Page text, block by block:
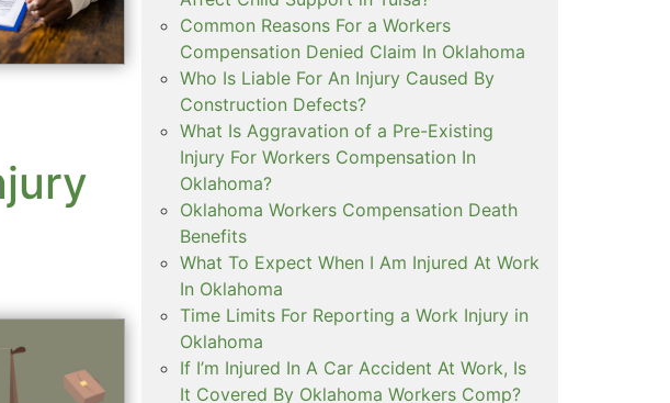
Common Reasons For a Workers
Compensation Denied Claim In Oklahoma
Who Is Liable For An Injury Caused By
Construction Defects?
What Is Aggravation of a Pre-Existing
Injury For Workers Compensation In
Oklahoma?
Oklahoma Workers Compensation Death
Benefits
What To Expect When I Am Injured At Work
In Oklahoma
Time Limits For Reporting a Work Injury in
Oklahoma
If I’m Injured In A Car Accident At Work, Is
It Covered By Oklahoma Workers Comp?